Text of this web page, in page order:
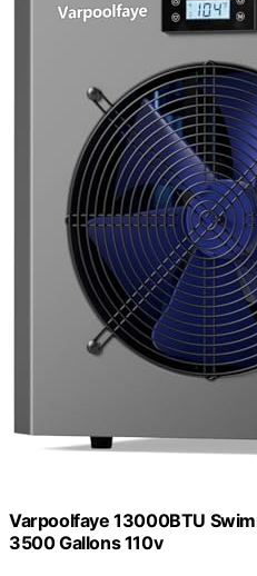
Varpoolfaye 13000BTU
3500 Gallons 110v